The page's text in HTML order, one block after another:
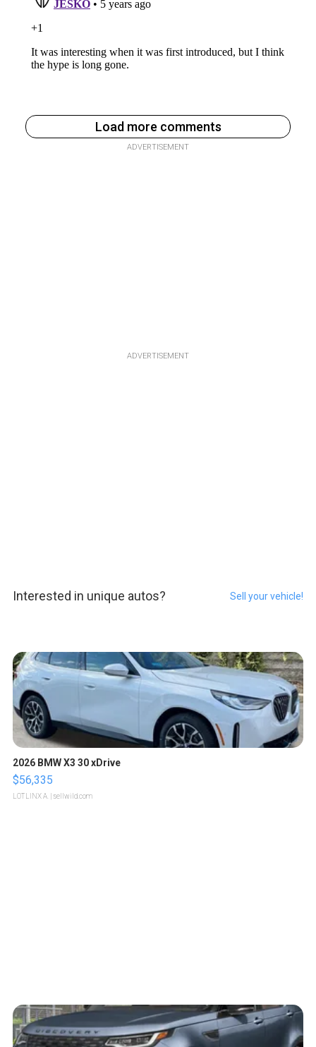
Load more comments
ADVERTISEMENT
ADVERTISEMENT
Interested in unique autos? Sell your vehicle!
2026 BMW X3 30 xDrive
$56,335
LOTLINX A. | sellwild.com